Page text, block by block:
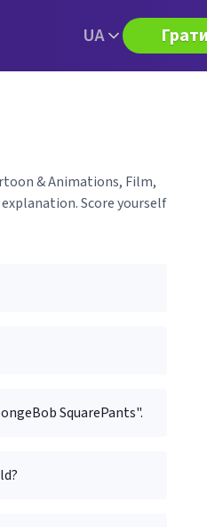
UA Грати
& Animations, Film,
Score yourself
SquarePants".